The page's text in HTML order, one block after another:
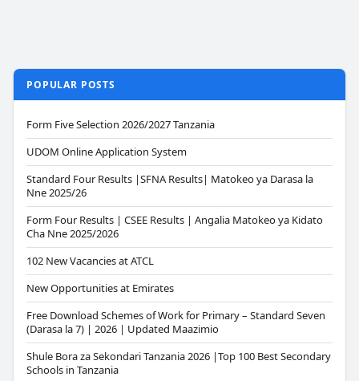
POPULAR POSTS
Form Five Selection 2026/2027 Tanzania
UDOM Online Application System
Standard Four Results |SFNA Results| Matokeo ya Darasa la
Nne 2025/26
Form Four Results | CSEE Results | Angalia Matokeo ya Kidato
Cha Nne 2025/2026
102 New Vacancies at ATCL
New Opportunities at Emirates
Free Download Schemes of Work for Primary – Standard Seven
(Darasa la 7) | 2026 | Updated Maazimio
Shule Bora za Sekondari Tanzania 2026 |Top 100 Best Secondary
Schools in Tanzania